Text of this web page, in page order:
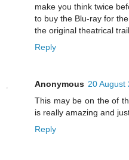
make you think twice
to buy the Blu-ray for
the original theatrical
Reply
Anonymous 20 August
This may be on the of
is really amazing and
Reply